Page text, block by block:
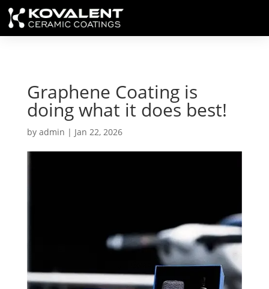
Graphene Coating is
doing what it does best!
by admin | Jan 22, 2026